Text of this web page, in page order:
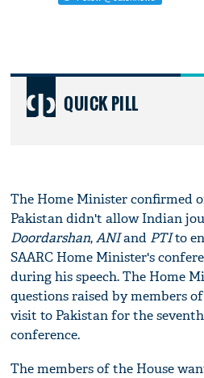
QUICK PILL
The Home Minister confirmed
Pakistan didn't allow Indian
Doordarshan,ANIand PTIto
SAARC Home Minister's
during his speech. The Home
questions raised by members
visit to Pakistan for the
conference.
The members of the House